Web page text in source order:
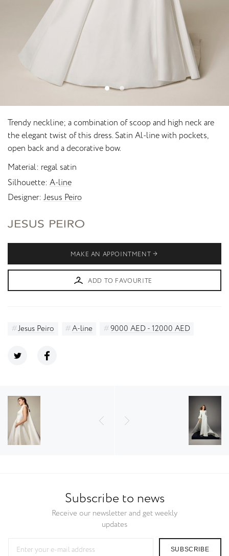
Trendy neckline; a combination of scoop and high neck are
the elegant twist of this dress. Satin Al-line with pockets,
open back and a decorative bow.
Material regal satin
Silhouette A-line
Designer Jesus Peiro
MAKE AN APPOINTMENT
ADD TO FAVOURITE
Jesus Peiro A-line 9000 AED - 12000 AED
Subscribe to news
Receive our newsletter and get weekly
updates
SUBSCRIBE